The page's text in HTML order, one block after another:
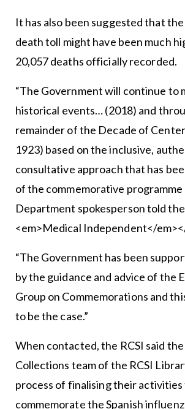
It has also been suggested that
death toll might have been much
20,057 deaths officially recorded.
“The Government will continue to
historical events… (2018) and
remainder of the Decade of
1923) based on the inclusive,
consultative approach that has
of the commemorative programme
Department spokesperson told
<em>Medical Independent</
“The Government has been
by the guidance and advice of the
Group on Commemorations and
to be the case.”
When contacted, the RCSI said
Collections team of the RCSI
process of finalising their
commemorate the Spanish